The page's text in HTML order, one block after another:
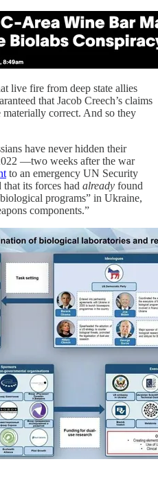
live fire from deep state allies
that Jacob Creech’s claims
correct. And so they
have never hidden their
—two weeks after the war
to an emergency UN Security
its forces had already found
programs” in Ukraine,
components.”